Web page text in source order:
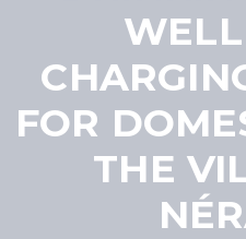
FOR
THE